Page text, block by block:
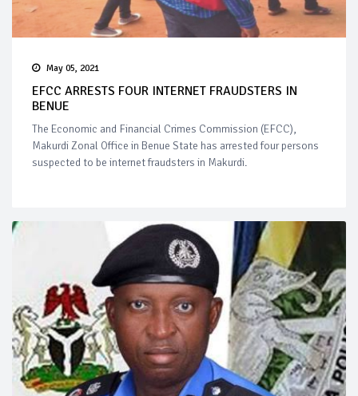
May 05, 2021
EFCC ARRESTS FOUR INTERNET FRAUDSTERS IN
BENUE
The Economic and Financial Crimes Commission (EFCC),
Makurdi Zonal Office in Benue State has arrested four persons
suspected to be internet fraudsters in Makurdi.